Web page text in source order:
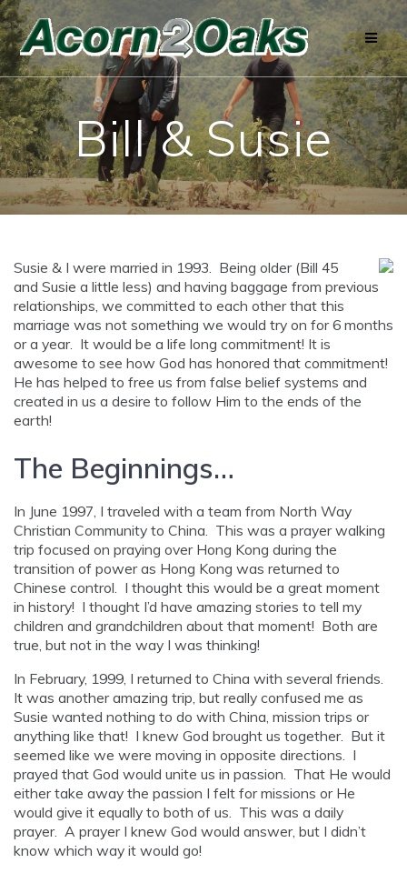
to
content
Bill & Susie
Susie & I were married in 1993. Being older (Bill 45
and Susie a little less) and having baggage from previous
relationships, we committed to each other that this
marriage was not something we would try on for 6 months
or a year. It would be a life long commitment! It is
awesome to see how God has honored that commitment!
He has helped to free us from false belief systems and
created in us a desire to follow Him to the ends of the
earth!
The Beginnings…
In June 1997, I traveled with a team from North Way
Christian Community to China. This was a prayer walking
trip focused on praying over Hong Kong during the
transition of power as Hong Kong was returned to
Chinese control. I thought this would be a great moment
in history! I thought I’d have amazing stories to tell my
children and grandchildren about that moment! Both are
true, but not in the way I was thinking!
In February, 1999, I returned to China with several friends.
It was another amazing trip, but really confused me as
Susie wanted nothing to do with China, mission trips or
anything like that! I knew God brought us together. But it
seemed like we were moving in opposite directions. I
prayed that God would unite us in passion. That He would
either take away the passion I felt for missions or He
would give it equally to both of us. This was a daily
prayer. A prayer I knew God would answer, but I didn’t
know which way it would go!